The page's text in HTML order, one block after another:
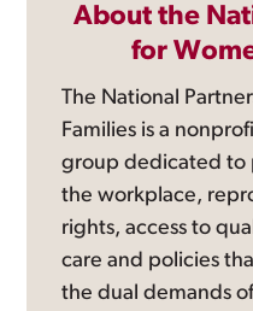
About the
for
The National
Families is a
group dedicated to
the workplace,
rights, access to
care and policies
the dual demands